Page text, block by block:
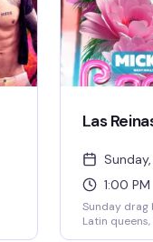
Las
1:00 PM
Sunday
Latin